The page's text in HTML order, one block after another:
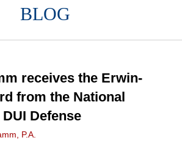
BLOG
receives the Erwin-
from the National
Defense
P.A.